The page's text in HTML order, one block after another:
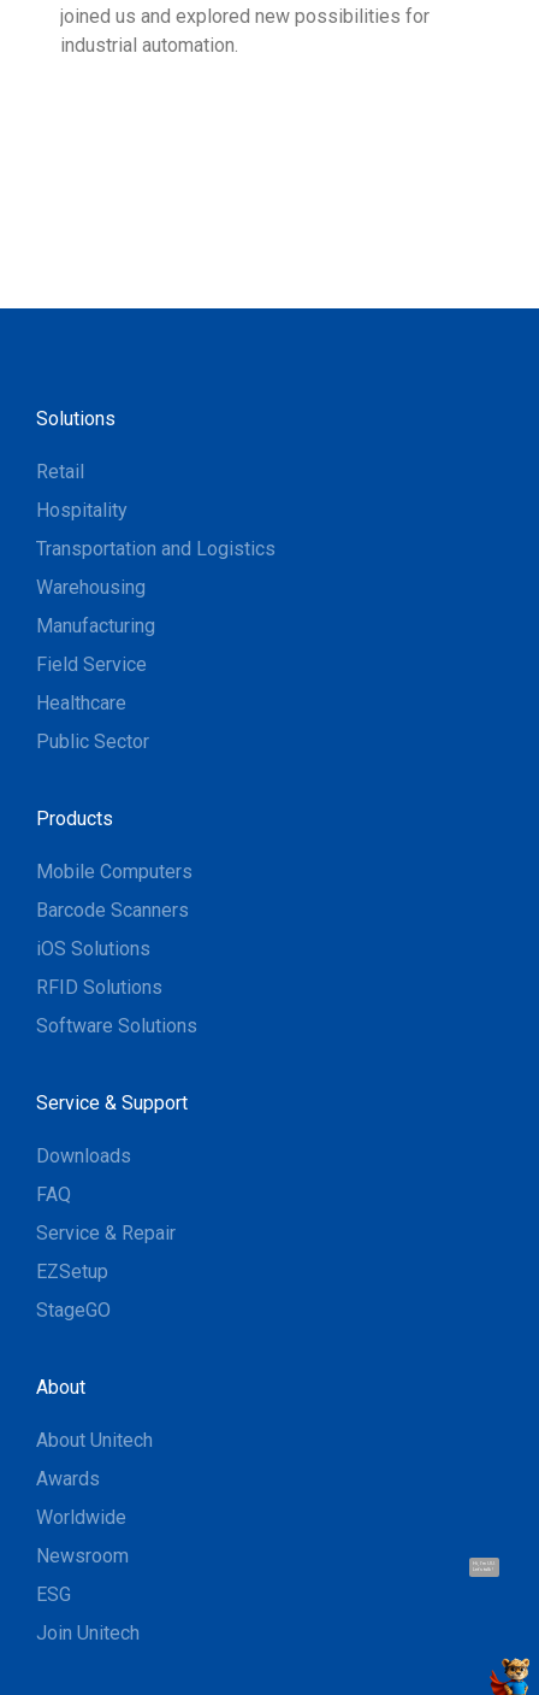
Hi, I'm UU.
Let's talk !
joined us and explored new possibilities for
industrial automation.
Solutions
Retail
Hospitality
Transportation and Logistics
Warehousing
Manufacturing
Field Service
Healthcare
Public Sector
Products
Mobile Computers
Barcode Scanners
iOS Solutions
RFID Solutions
Software Solutions
Service & Support
Downloads
FAQ
Service & Repair
EZSetup
StageGO
About
About Unitech
Awards
Worldwide
Newsroom
ESG
Join Unitech